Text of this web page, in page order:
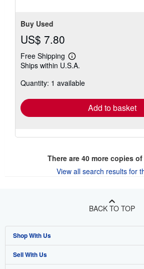
Buy Used
US$ 7.80
Free Shipping
Learn
more
shipping
Ships within U.S.A.
Quantity: 1 available
Add to basket
There are 40more copies
View all search results for
BACK TO TOP
Shop With Us
Advanced Search
Sell With Us